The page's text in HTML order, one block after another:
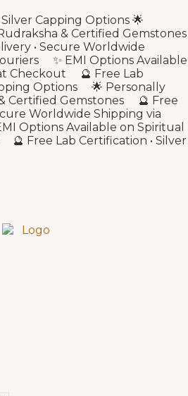
Capping Options 🌟
& Certified Gemstones
• Secure Worldwide
✨ EMI Options Available
Checkout 🔮 Free Lab
Options 🌟 Personally
Certified Gemstones 🔮 Free
Worldwide Shipping via
Options Available on Spiritual
Free Lab Certification • Silver